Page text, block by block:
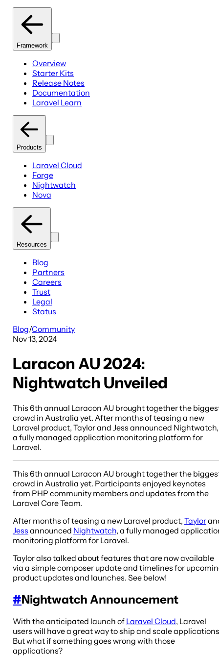
Framework
Overview
Starter Kits
Release Notes
Documentation
Laravel Learn
Products
Laravel Cloud
Forge
Nightwatch
Nova
Resources
Blog
Partners
Careers
Trust
Legal
Status
Blog/Community
Nov 13, 2024
Laracon AU 2024:
Nightwatch Unveiled
This 6th annual Laracon AU brought together the
crowd in Australia yet. After months of teasing a new
Laravel product, Taylor and Jess announced Nightwatch,
a fully managed application monitoring platform for
Laravel.
This 6th annual Laracon AU brought together the
crowd in Australia yet. Participants enjoyed keynotes
from PHP community members and updates from the
Laravel Core Team.
After months of teasing a new Laravel product, Taylor
Jess announced Nightwatch, a fully managed
monitoring platform for Laravel.
Taylor also talked about features that are now available
via a simple composer update and timelines for
product updates and launches. See below!
#Nightwatch Announcement
With the anticipated launch of Laravel Cloud, Laravel
users will have a great way to ship and scale
But what if something goes wrong with those
applications?